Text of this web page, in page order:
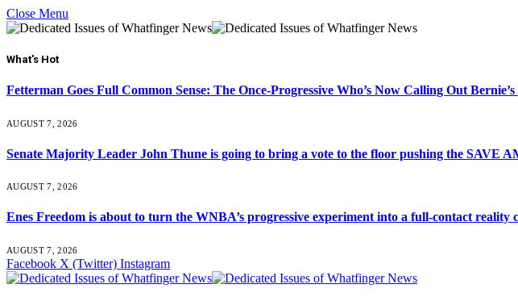
Close Menu
What's Hot
Fetterman Goes Full Common Sense: The Once-Progressive Who’s Now Calling Out
AUGUST 7, 2026
Senate Majority Leader John Thune is going to bring a vote to the floor pushing the
AUGUST 7, 2026
Enes Freedom is about to turn the WNBA’s progressive experiment into a full-contact
AUGUST 7, 2026
Facebook X (Twitter) Instagram